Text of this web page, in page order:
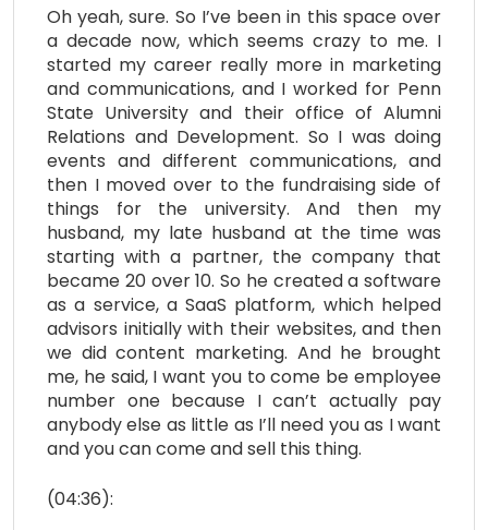
Oh yeah, sure. So I’ve been in this space over
a decade now, which seems crazy to me. I
started my career really more in marketing
and communications, and I worked for Penn
State University and their office of Alumni
Relations and Development. So I was doing
events and different communications, and
then I moved over to the fundraising side of
things for the university. And then my
husband, my late husband at the time was
starting with a partner, the company that
became 20 over 10. So he created a software
as a service, a SaaS platform, which helped
advisors initially with their websites, and then
we did content marketing. And he brought
me, he said, I want you to come be employee
number one because I can’t actually pay
anybody else as little as I’ll need you as I want
and you can come and sell this thing.
(04:36):